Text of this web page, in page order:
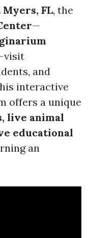
FL, the
—
visit
and
interactive
offers a unique
live animal
educational
an